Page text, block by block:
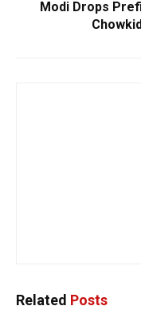
Modi Drops
Related Posts